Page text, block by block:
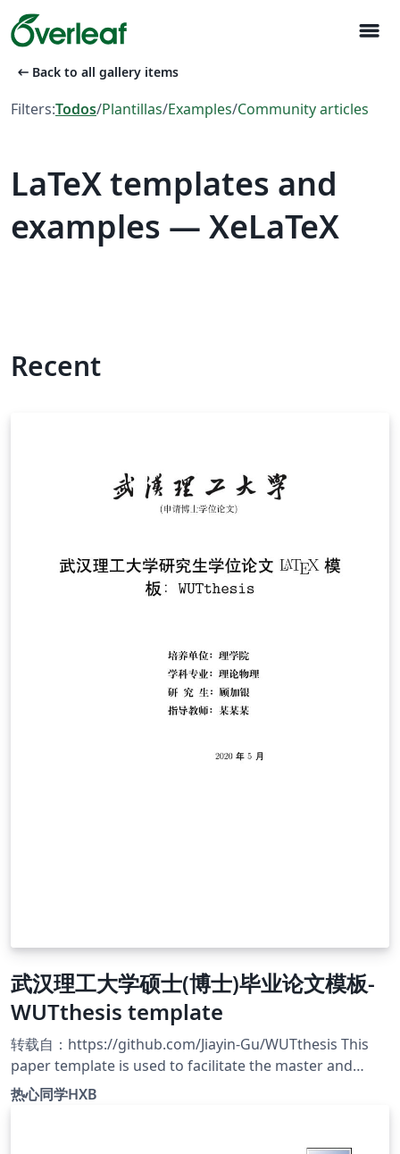
menu
arrow_left_alt Back to all gallery items
Filters:Todos/Plantillas/Examples/Community articles
LaTeX templates and
examples — XeLaTeX
Recent
武汉理工大学硕士(博士)毕业论文模板-
WUTthesis template
转载自：https://github.com/Jiayin-Gu/WUTthesis This
paper template is used to facilitate the master and
doctoral students of Wuhan University of Technology to
write their graduation thesis
热心同学HXB